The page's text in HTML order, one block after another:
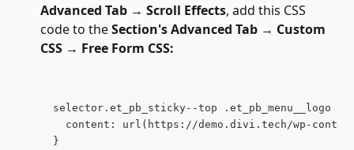
Advanced Tab → Scroll Effects, add this CSS
code to the Section'sAdvanced Tab → Custom
CSS → Free Form CSS:
selector.et_pb_sticky--top .et_pb_menu__logo
content: url(https://demo.divi.tech/wp-
}